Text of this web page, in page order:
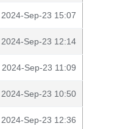
2024-Sep-23 15:07
2024-Sep-23 12:14
2024-Sep-23 11:09
2024-Sep-23 10:50
2024-Sep-23 12:36